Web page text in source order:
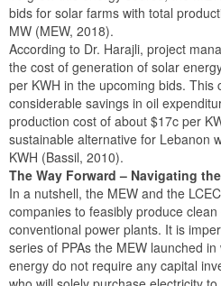
bids for solar farms with total
MW (MEW, 2018).
According to Dr. Harajli, project
the cost of generation of solar
per KWH in the upcoming bids. This
considerable savings in oil
production cost of about $17c per
sustainable alternative for Lebanon
KWH (Bassil, 2010).
The Way Forward – Navigating
In a nutshell, the MEW and the
companies to feasibly produce
conventional power plants. It is
series of PPAs the MEW launched
energy do not require any capital